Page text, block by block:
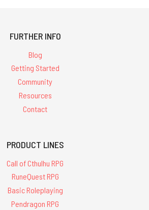
FURTHER INFO
Blog
Getting Started
Community
Resources
Contact
PRODUCT LINES
Call of Cthulhu RPG
RuneQuest RPG
Basic Roleplaying
Pendragon RPG